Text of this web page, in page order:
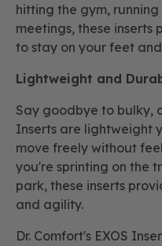
hitting the gym,
meetings, these inserts
to stay on your feet
Lightweight and
Say goodbye to bulky,
Inserts are lightweight
move freely without
you're sprinting on the
park, these inserts
and agility.
Dr. Comfort's EXOS